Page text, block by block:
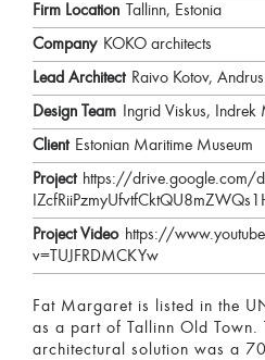
Firm Location
Tallinn, Estonia
Company KOKO architects
Lead Architect Raivo Kotov,
Design Team
Ingrid Viskus,
Client Estonian Maritime Museum
Project https://drive.google.com/
Project Video https://
v=TUJFRDMCKYw
Fat Margaret is listed in the
as a part of Tallinn Old Town.
architectural solution was a